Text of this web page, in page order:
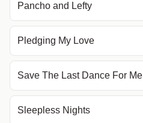
Pancho and Lefty
Pledging My Love
Save The Last Dance For Me
Sleepless Nights